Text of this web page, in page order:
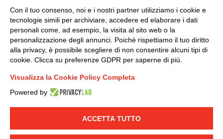
Connect with us
FACEBOOK
/ LINKEDIN
TWITTER
© 2019 - DKC EuropePrivacy-Cookies-Edit Cookie preferences
DKC Power Solutions' general terms and conditions of
sale
Generale terms and conditions of purchase
Ethical code
Con il tuo consenso, noi e i nostri partner utilizziamo i cookie e
tecnologie simili per archiviare, accedere ed elaborare i dati
personali come, ad esempio, la visita al sito web o la
personalizzazione degli annunci. Poiché rispettiamo il tuo diritto
alla privacy, è possibile scegliere di non consentire alcuni tipi di
cookie. Clicca su preferenze GDPR per saperne di più.
Visualizza la Cookie Policy Completa
Powered by
ACCETTA TUTTO